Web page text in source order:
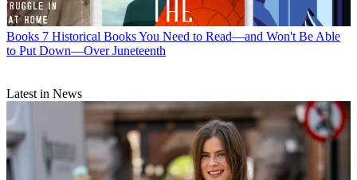
Books 7 Historical Books You Need to Read—and Won't Be Able
to Put Down—Over Juneteenth
Latest in News